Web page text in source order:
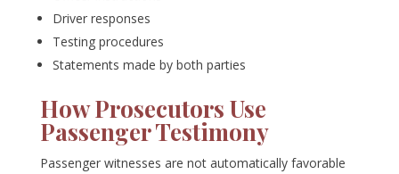
Driver responses
Testing procedures
Statements made by both parties
How Prosecutors Use
Passenger Testimony
Passenger witnesses are not automatically favorable